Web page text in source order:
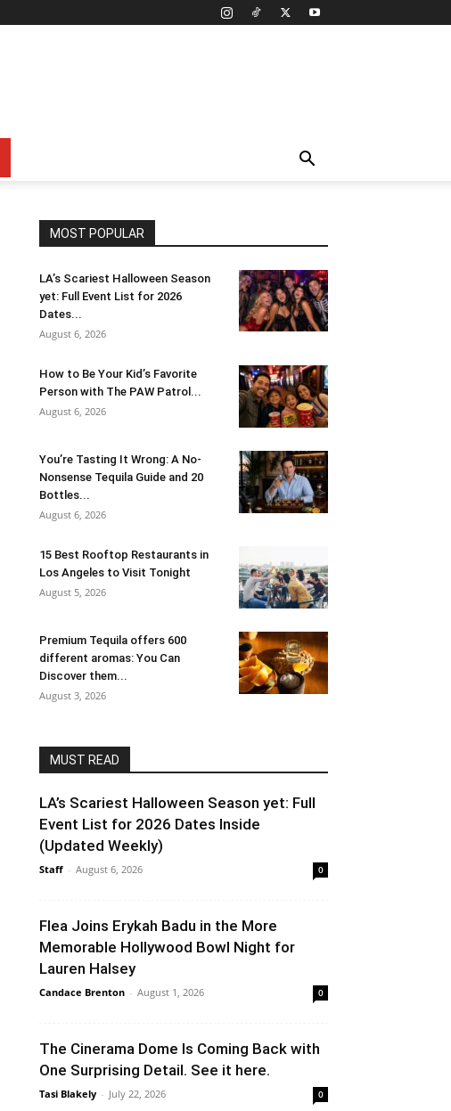
MOST POPULAR
LA’s Scariest Halloween Season
yet: Full Event List for 2026
Dates...
August 6, 2026
How to Be Your Kid’s Favorite
Person with The PAW Patrol...
August 6, 2026
You’re Tasting It Wrong: A No-
Nonsense Tequila Guide and 20
Bottles...
August 6, 2026
15 Best Rooftop Restaurants in
Los Angeles to Visit Tonight
August 5, 2026
Premium Tequila offers 600
different aromas: You Can
Discover them...
August 3, 2026
MUST READ
LA’s Scariest Halloween Season yet: Full
Event List for 2026 Dates Inside
(Updated Weekly)
Staff - August 6, 2026 0
Flea Joins Erykah Badu in the More
Memorable Hollywood Bowl Night for
Lauren Halsey
Candace Brenton - August 1, 2026 0
The Cinerama Dome Is Coming Back with
One Surprising Detail. See it here.
Tasi Blakely - July 22, 2026 0